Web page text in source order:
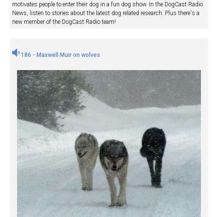
motivates people to enter their dog in a fun dog show. In the DogCast Radio
News, listen to stories about the latest dog related research. Plus there's a
new member of the DogCast Radio team!
186 - Maxwell Muir on wolves